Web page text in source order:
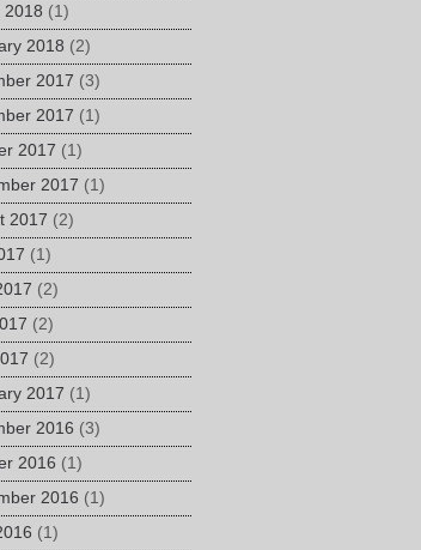
2018 (1)
2018 (2)
2017 (3)
2017 (1)
2017 (1)
2017 (1)
2017 (2)
(1)
(2)
(2)
(2)
2017 (1)
2016 (3)
2016 (1)
2016 (1)
(1)